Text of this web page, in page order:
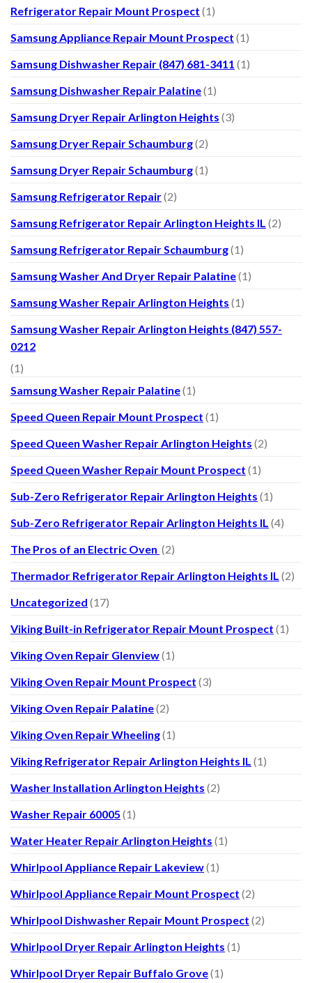
Refrigerator Repair Mount Prospect (1)
Samsung Appliance Repair Mount Prospect (1)
Samsung Dishwasher Repair (847) 681-3411 (1)
Samsung Dishwasher Repair Palatine(1)
Samsung Dryer Repair Arlington Heights (3)
Samsung Dryer Repair Schaumburg(2)
Samsung Dryer Repair Schaumburg(1)
Samsung Refrigerator Repair(2)
Samsung Refrigerator Repair Arlington Heights IL (2)
Samsung Refrigerator Repair Schaumburg(1)
Samsung Washer And Dryer Repair Palatine(1)
Samsung Washer Repair Arlington Heights (1)
Samsung Washer Repair Arlington Heights (847) 557-
0212
(1)
Samsung Washer Repair Palatine(1)
Speed Queen Repair Mount Prospect (1)
Speed Queen Washer Repair Arlington Heights (2)
Speed Queen Washer Repair Mount Prospect (1)
Sub-Zero Refrigerator Repair Arlington Heights (1)
Sub-Zero Refrigerator Repair Arlington Heights IL (4)
The Pros of an Electric Oven (2)
Thermador Refrigerator Repair Arlington Heights IL (2)
Uncategorized (17)
Viking Built-in Refrigerator Repair Mount Prospect (1)
Viking Oven Repair Glenview(1)
Viking Oven Repair Mount Prospect (3)
Viking Oven Repair Palatine(2)
Viking Oven Repair Wheeling(1)
Viking Refrigerator Repair Arlington Heights IL (1)
Washer Installation Arlington Heights (2)
Washer Repair 60005 (1)
Water Heater Repair Arlington Heights (1)
Whirlpool Appliance Repair Lakeview(1)
Whirlpool Appliance Repair Mount Prospect (2)
Whirlpool Dishwasher Repair Mount Prospect (2)
Whirlpool Dryer Repair Arlington Heights (1)
Whirlpool Dryer Repair Buffalo Grove(1)